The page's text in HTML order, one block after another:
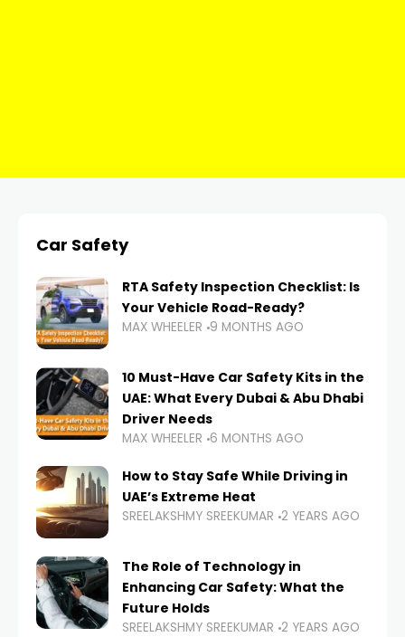
Car Safety
RTA Safety Inspection Checklist: Is
Your Vehicle Road-Ready?
MAX WHEELER 9 MONTHS AGO
10 Must-Have Car Safety Kits in the
UAE: What Every Dubai & Abu Dhabi
Driver Needs
MAX WHEELER 6 MONTHS AGO
How to Stay Safe While Driving in
UAE’s Extreme Heat
SREELAKSHMY SREEKUMAR 2 YEARS AGO
The Role of Technology in
Enhancing Car Safety: What the
Future Holds
SREELAKSHMY SREEKUMAR 2 YEARS AGO